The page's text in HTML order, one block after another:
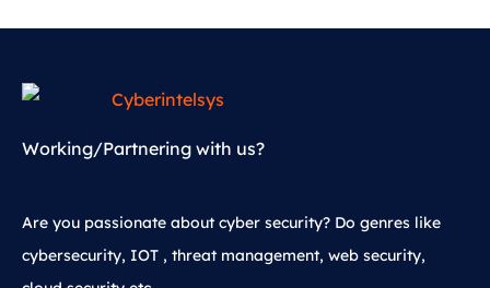
Working/Partnering with us?
Are you passionate about cyber security? Do genres like
cybersecurity, IOT , threat management, web security,